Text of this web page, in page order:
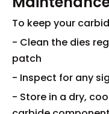
To keep your
- Clean the dies
patch
- Inspect for any
- Store in a dry,